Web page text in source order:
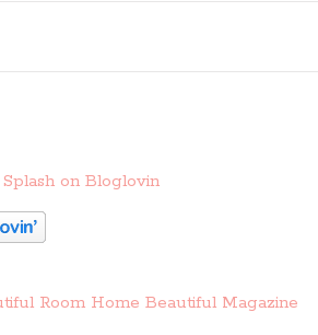
on Bloglovin
Room Home Beautiful Magazine